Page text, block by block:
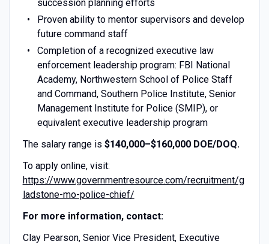
succession planning efforts
Proven ability to mentor supervisors and develop
future command staff
Completion of a recognized executive law
enforcement leadership program: FBI National
Academy, Northwestern School of Police Staff
and Command, Southern Police Institute, Senior
Management Institute for Police (SMIP), or
equivalent executive leadership program
The salary range is $140,000–$160,000 DOE/DOQ.
To apply online, visit:
https://www.governmentresource.com/recruitment/g
ladstone-mo-police-chief/
For more information, contact:
Clay Pearson, Senior Vice President, Executive